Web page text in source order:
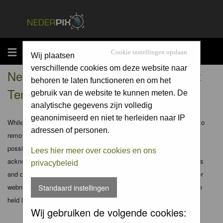
MENU Cookie instellingen opslaan
Wij plaatsen
verschillende cookies om deze website naar
behoren te laten functioneren en om het
gebruik van de website te kunnen meten. De
analytische gegevens zijn volledig
geanonimiseerd en niet te herleiden naar IP
adressen of personen.
Lees hier meer over cookies en ons
privacybeleid
Standaard instellingen
Wij gebruiken de volgende cookies:
Nederpix.nl - Registration Agreement
Terms
While the administrators and moderators of this forum will attempt to
remove or edit any generally objectionable material as quickly as
possible, it is impossible to review every message. Therefore you
acknowledge that all posts made to these forums express the views
and opinions of the author and not the administrators, moderators or
webmaster (except for posts by these people) and hence will not be
held liable.